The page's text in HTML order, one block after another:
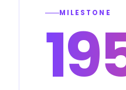
MILESTONE